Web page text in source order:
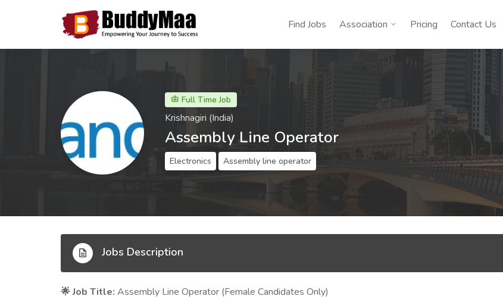
Find Jobs Association Pricing Contact Us
Full Time Job
Krishnagiri (India)
Assembly Line Operator
Electronics Assembly line operator
Jobs Description
🌟Job Title: Assembly Line Operator (Female Candidates Only)